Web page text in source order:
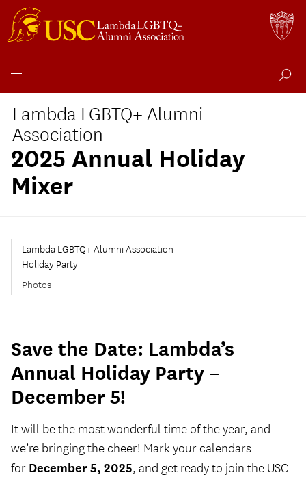
content
Lambda LGBTQ+ Alumni
Association
2025 Annual Holiday
Mixer
Save the Date: Lambda’s
Annual Holiday Party –
December 5!
It will be the most wonderful time of the year, and
we’re bringing the cheer! Mark your calendars
for December 5, 2025, and get ready to join the USC
Lambda LGBTQ+ Alumni Association
Holiday Party
Photos